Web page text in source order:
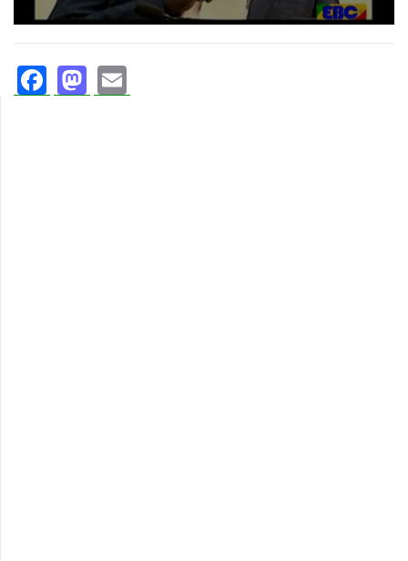
Facebook
Mastodon